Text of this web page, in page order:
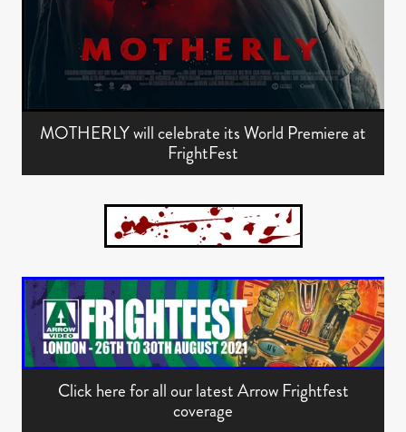
MOTHERLY will celebrate its World Premiere at
FrightFest
Click here for all our latest Arrow Frightfest
coverage